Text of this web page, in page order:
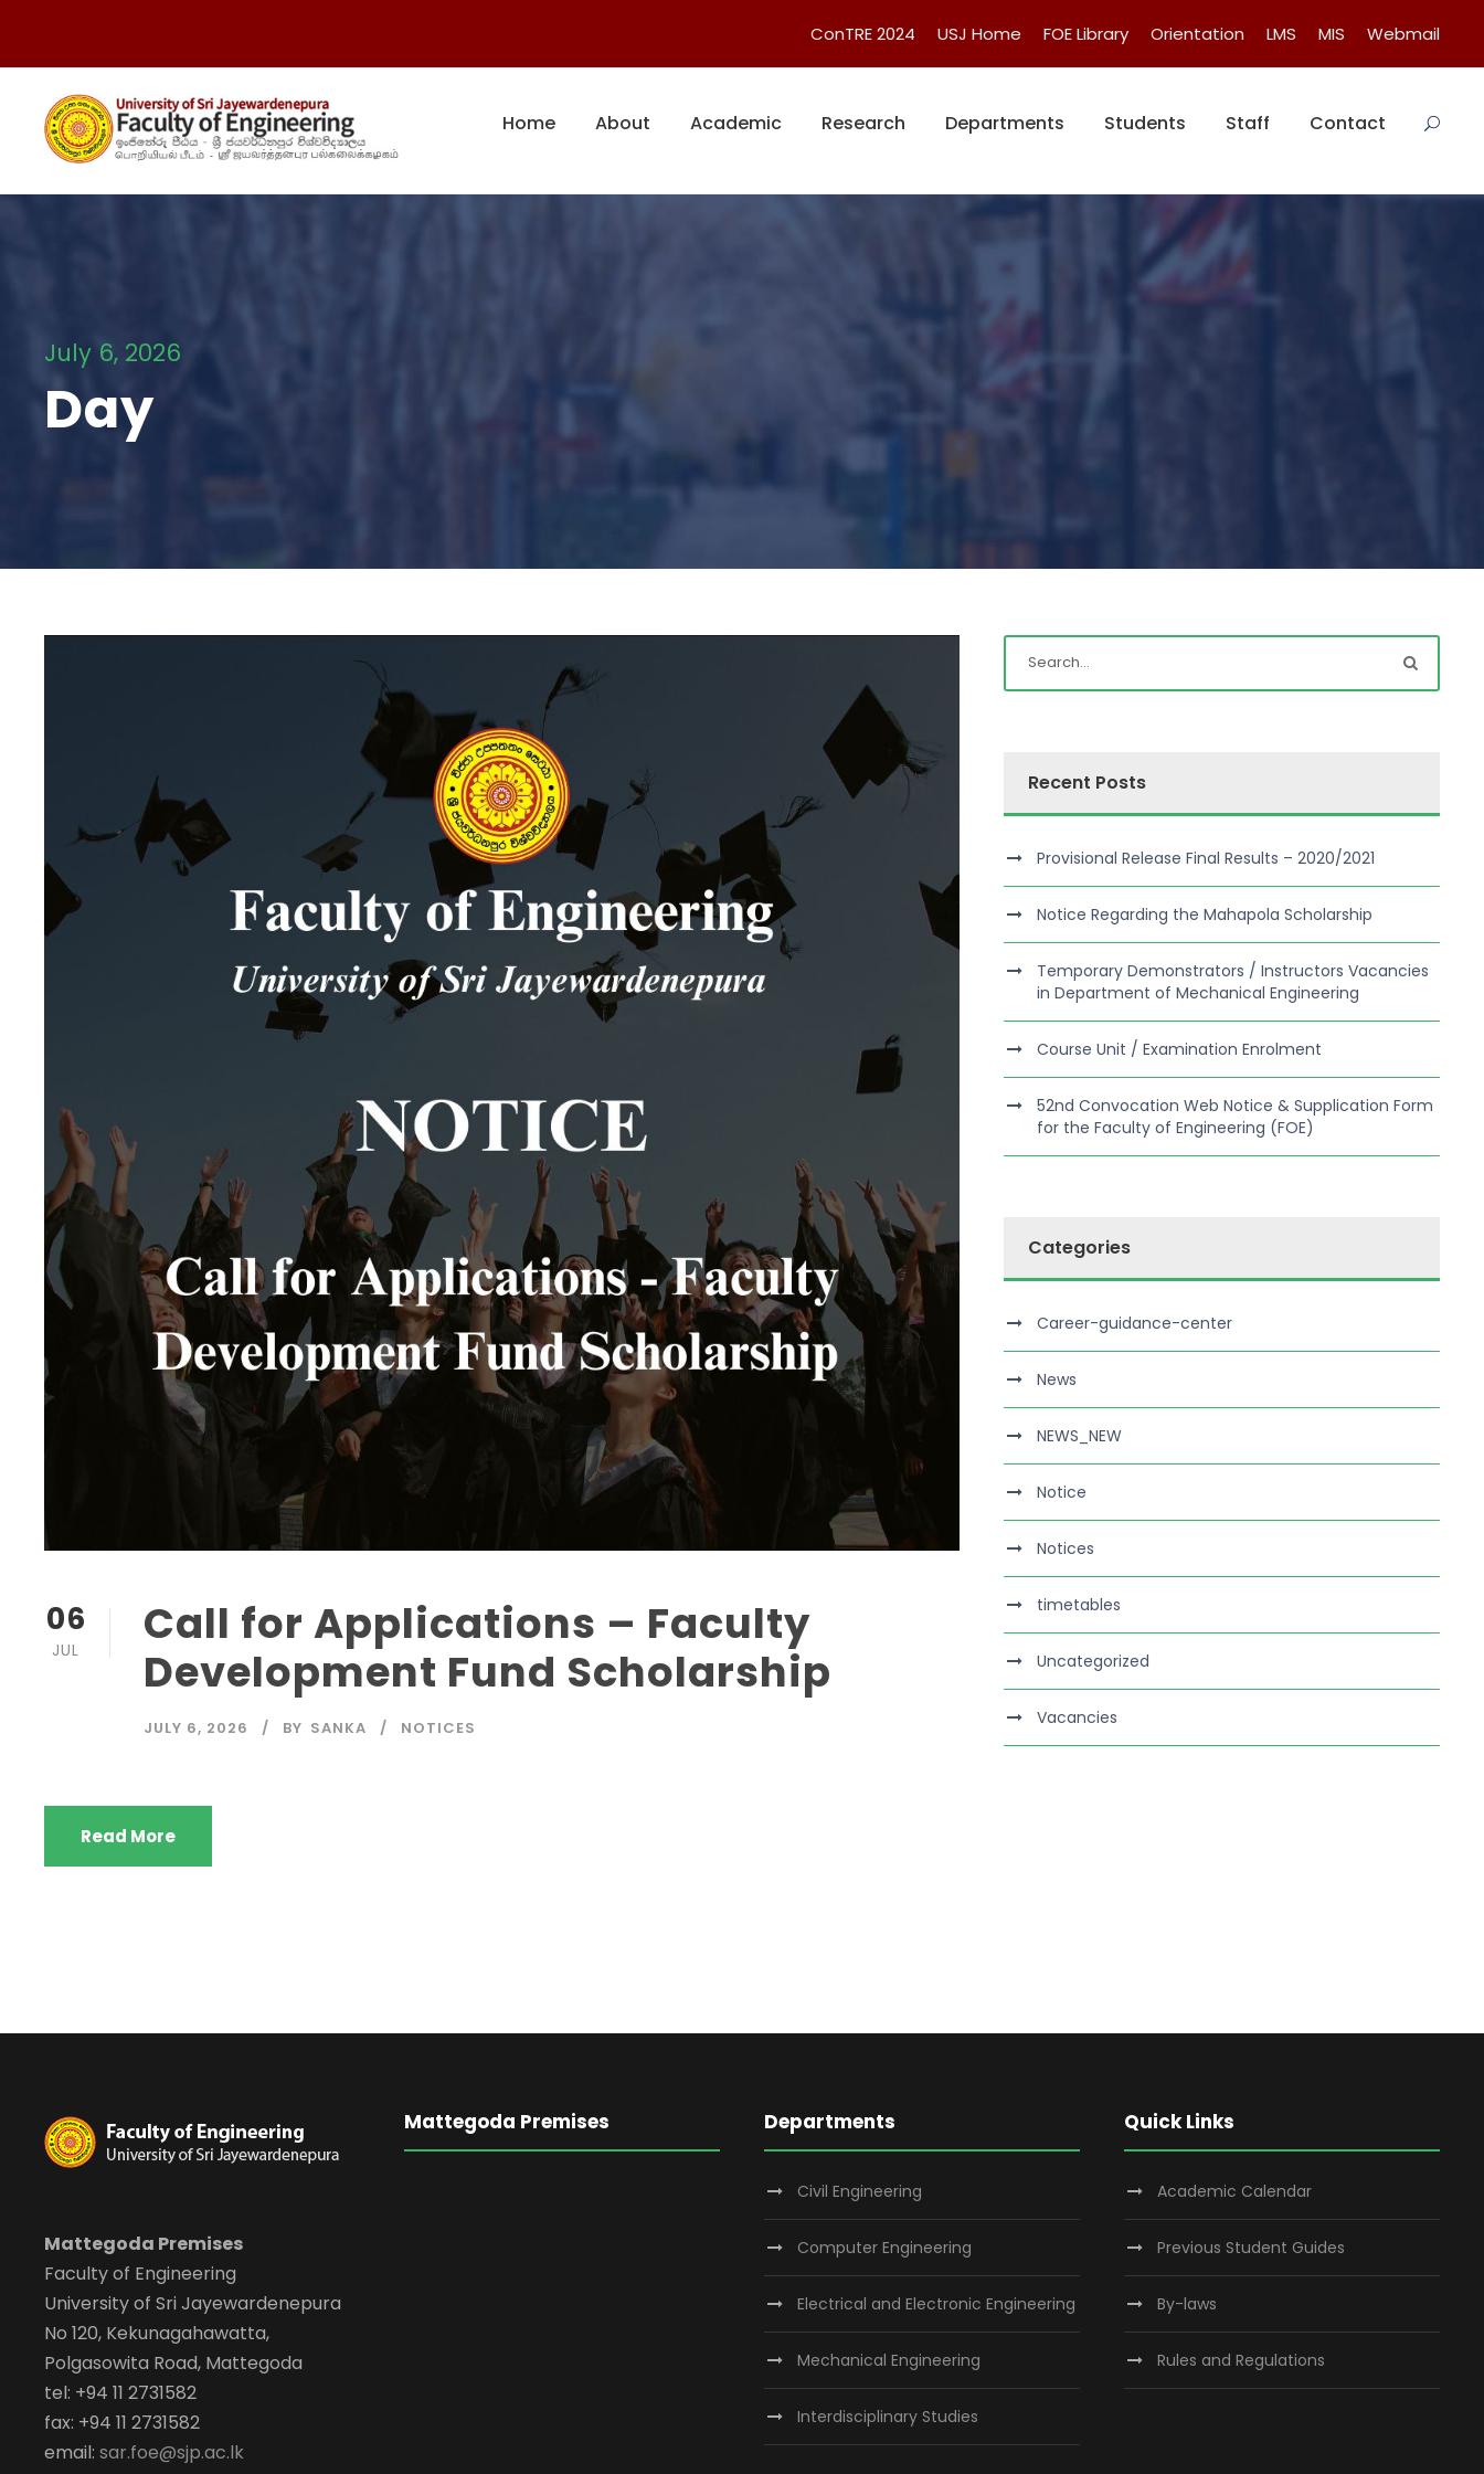
ConTRE 2024 USJ Home FOE Library Orientation LMS MIS Webmail
Home About Academic Research Departments Students Staff Contact
July 6, 2026
Day
06
JUL
Call for Applications – Faculty
Development Fund Scholarship
JULY 6, 2026 BY SANKA NOTICES
Read More
Recent Posts
Provisional Release Final Results – 2020/2021
Notice Regarding the Mahapola Scholarship
Temporary Demonstrators / Instructors Vacancies
in Department of Mechanical Engineering
Course Unit / Examination Enrolment
52nd Convocation Web Notice & Supplication Form
for the Faculty of Engineering (FOE)
Categories
Career-guidance-center
News
NEWS_NEW
Notice
Notices
timetables
Uncategorized
Vacancies
Mattegoda Premises
Faculty of Engineering
University of Sri Jayewardenepura
No 120, Kekunagahawatta,
Polgasowita Road, Mattegoda
tel: +94 11 2731582
fax: +94 11 2731582
email: sar.foe@sjp.ac.lk
Mattegoda Premises Departments
Civil Engineering
Computer Engineering
Electrical and Electronic Engineering
Mechanical Engineering
Interdisciplinary Studies
Quick Links
Academic Calendar
Previous Student Guides
By-laws
Rules and Regulations